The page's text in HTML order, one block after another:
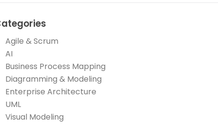
Agile & Scrum
AI
Business Process Mapping
Diagramming & Modeling
Enterprise Architecture
UML
Visual Modeling